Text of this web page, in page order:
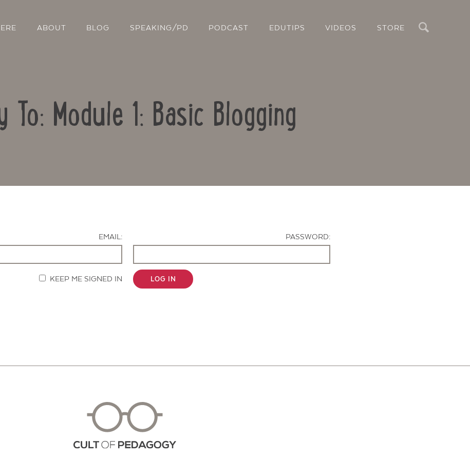
ABOUT BLOG SPEAKING/PD PODCAST EDUTIPS VIDEOS STORE
To: Module 1: Basic Blogging
EMAIL:
PASSWORD:
KEEP ME SIGNED IN LOG IN